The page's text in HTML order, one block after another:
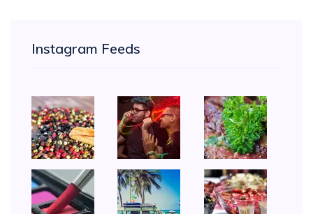
Instagram Feeds